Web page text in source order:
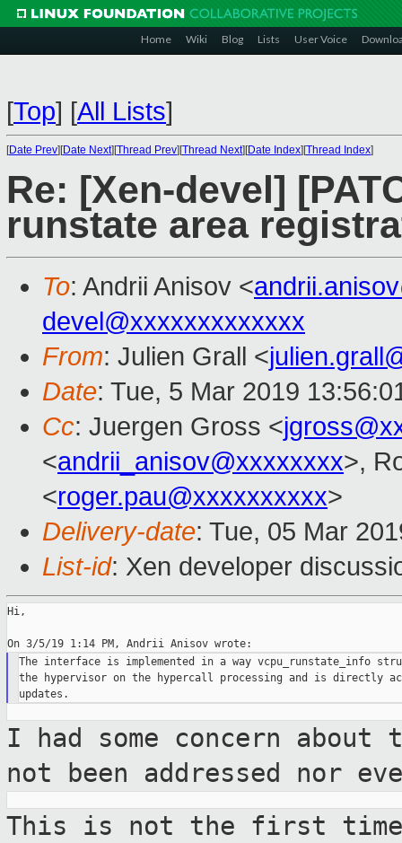
Home Wiki Blog Lists User Voice
[Top] [All Lists]
[Date Prev][Date Next][Thread Prev][Thread Next][Date Index][Thread Index]
Re: [Xen-devel]
runstate area
To: Andrii Anisov <
devel@xxxxxxxxxxxxx
From: Julien Grall <
Date: Tue, 5 Mar 2019
Cc: Juergen Gross <
<andrii_anisov@xxxxxxxx>,
<roger.pau@xxxxxxxxxx>
Delivery-date: Tue, 05 Mar
List-id: Xen developer
Hi,
The interface is implemented in a way vcpu_runstate_info
the hypervisor on the hypercall processing and is directly
I had some concern
not been addressed nor
This is not the first time